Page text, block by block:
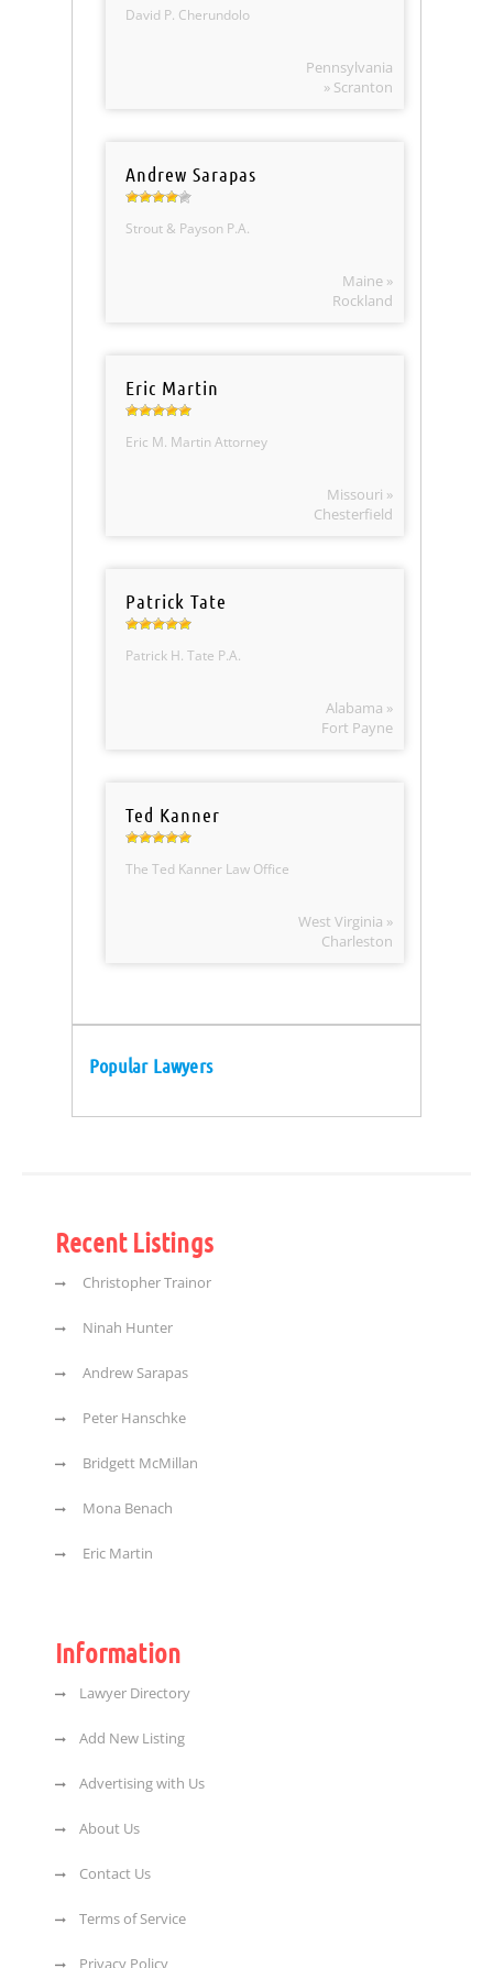
David P. Cherundolo
Pennsylvania
» Scranton
Andrew Sarapas
Strout & Payson P.A.
Maine »
Rockland
Eric Martin
Eric M. Martin Attorney
Missouri »
Chesterfield
Patrick Tate
Patrick H. Tate P.A.
Alabama »
Fort Payne
Ted Kanner
The Ted Kanner Law Office
West Virginia »
Charleston
Popular Lawyers
Recent Listings
Christopher Trainor
Ninah Hunter
Andrew Sarapas
Peter Hanschke
Bridgett McMillan
Mona Benach
Eric Martin
Information
Lawyer Directory
Add New Listing
Advertising with Us
About Us
Contact Us
Terms of Service
Privacy Policy